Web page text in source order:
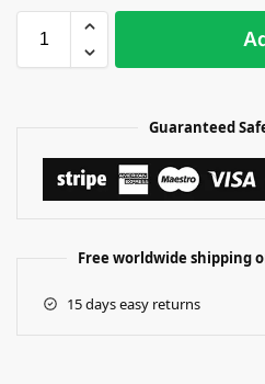
Guaranteed
Free worldwide shipping
15 days easy returns